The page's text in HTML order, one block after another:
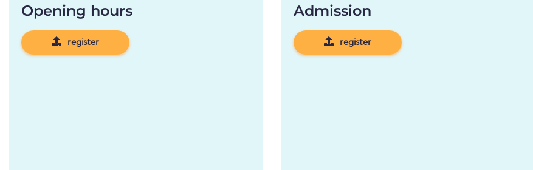
Opening hours
register
Admission
register